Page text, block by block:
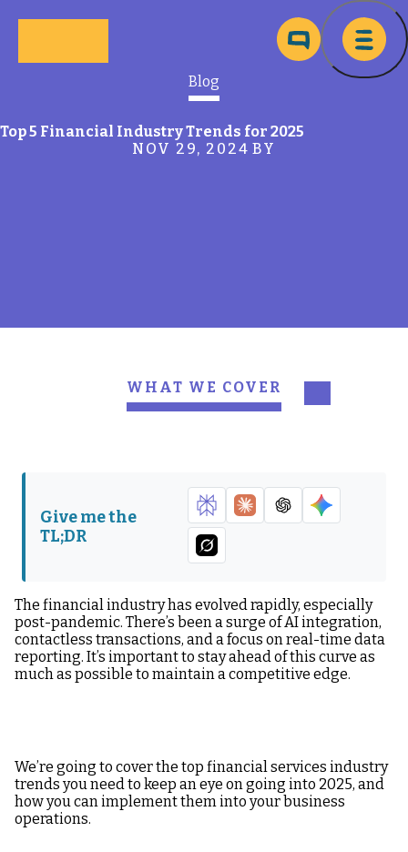
Blog
Top 5 Financial Industry Trends for 2025
NOV 29, 2024 BY
WHAT WE COVER
Data Integrity &
Security
Harness These
Trends Today
Give me the
TL;DR
The financial industry has evolved rapidly, especially
post-pandemic. There’s been a surge of AI integration,
contactless transactions, and a focus on real-time data
reporting. It’s important to stay ahead of this curve as
much as possible to maintain a competitive edge.
We’re going to cover the top financial services industry
trends you need to keep an eye on going into 2025, and
how you can implement them into your business
operations.